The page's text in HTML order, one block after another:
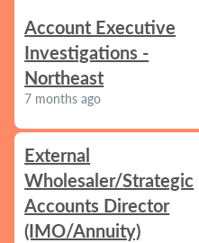
Account Executive
Investigations -
Northeast
7 months ago
External
Wholesaler/Strategic
Accounts Director
(IMO/Annuity)